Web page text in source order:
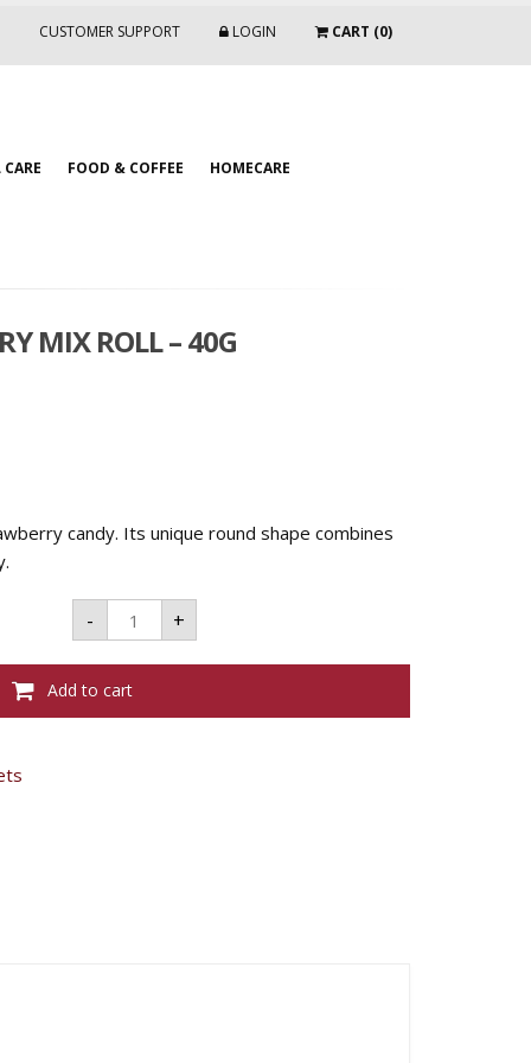
CUSTOMER SUPPORT LOGIN CART (0)
FOOD & COFFEE HOMECARE
MIX ROLL – 40G
candy. Its unique round shape combines
-
MENTOS
STRAWBERRY
MIX
ROLL
40G
quantity
+
Add to cart